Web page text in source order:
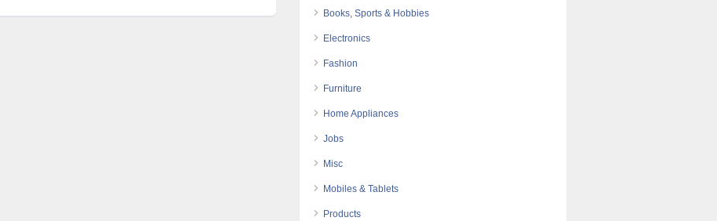
Books, Sports & Hobbies
Electronics
Fashion
Furniture
Home Appliances
Jobs
Misc
Mobiles & Tablets
Products